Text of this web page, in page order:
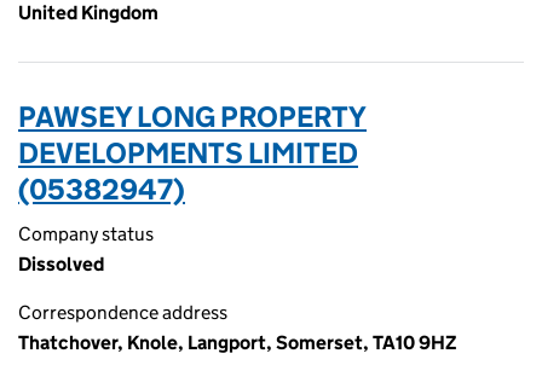
United Kingdom
PAWSEY LONG PROPERTY
DEVELOPMENTS LIMITED
(05382947)
Company status
Dissolved
Correspondence address
Thatchover, Knole, Langport, Somerset, TA10 9HZ